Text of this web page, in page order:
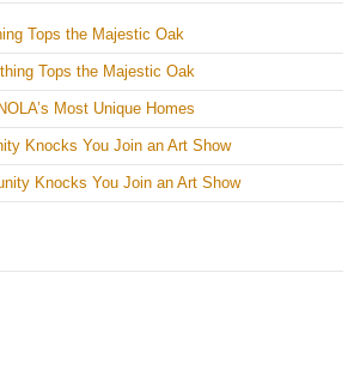
Tops the Majestic Oak
Tops the Majestic Oak
Most Unique Homes
Knocks You Join an Art Show
Knocks You Join an Art Show